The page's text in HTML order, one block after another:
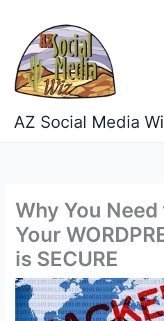
content
AZ Social Media
Why You
Your
is SECURE